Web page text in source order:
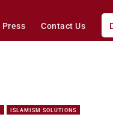
Press Contact Us
ISLAMISM SOLUTIONS